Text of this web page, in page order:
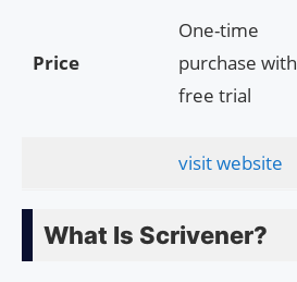
Price
One-time
purchase with
free trial
visit website
What Is Scrivener?